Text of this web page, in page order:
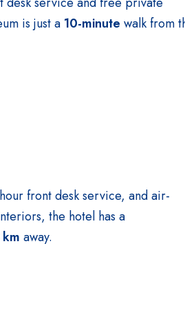
is just a 10-minute walk from
front desk service, and air-
the hotel has a
away.